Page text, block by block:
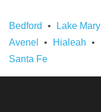
Bedford Lake Mary
Avenel
Hialeah
Santa Fe